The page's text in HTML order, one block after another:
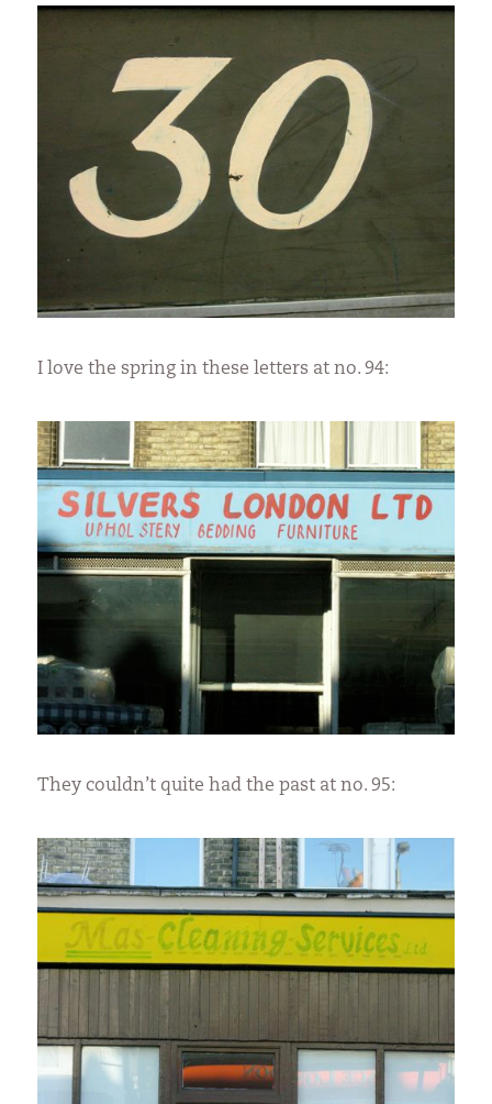
I love the spring in these letters at no. 94:
They couldn’t quite had the past at no. 95: